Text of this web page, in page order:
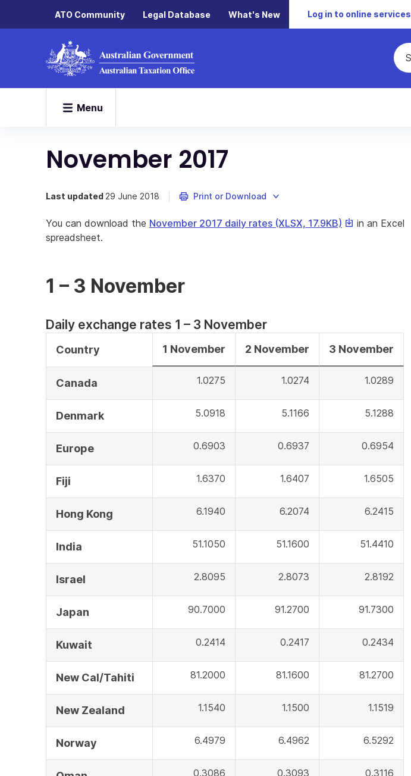
ATO Community Legal Database What's New Log in to online services
Menu
November 2017
Last updated 29 June 2018 Print or Download
You can download the November 2017 daily rates (XLSX, 17.9KB) Thisin an Excel
spreadsheet.
1 – 3 November
Daily exchange rates 1 – 3 November
Country 1 November 2 November 3 November
Canada 1.0275 1.0274 1.0289
Denmark 5.0918 5.1166 5.1288
Europe 0.6903 0.6937 0.6954
Fiji 1.6370 1.6407 1.6505
Hong Kong 6.1940 6.2074 6.2415
India 51.1050 51.1600 51.4410
Israel 2.8095 2.8073 2.8192
Japan 90.7000 91.2700 91.7300
Kuwait 0.2414 0.2417 0.2434
New Cal/Tahiti 81.2000 81.1600 81.2700
New Zealand 1.1540 1.1500 1.1519
Norway 6.4979 6.4962 6.5292
0.3086 0.3093 0.3116